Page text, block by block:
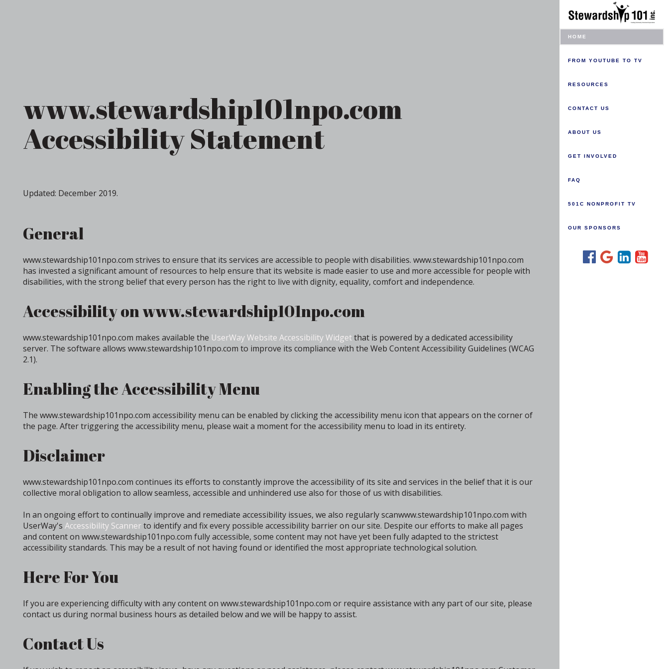
HOME
FROM YOUTUBE TO TV
RESOURCES
CONTACT US
ABOUT US
GET INVOLVED
FAQ
501C NONPROFIT TV
OUR SPONSORS
www.stewardship101npo.com
Accessibility Statement
Updated: December 2019.
General
www.stewardship101npo.com strives to ensure that its services are accessible to people with disabilities. www.stewardship101npo.com
has invested a significant amount of resources to help ensure that its website is made easier to use and more accessible for people with
disabilities, with the strong belief that every person has the right to live with dignity, equality, comfort and independence.
Accessibility on www.stewardship101npo.com
www.stewardship101npo.com makes available the UserWay Website Accessibility Widgetthat is powered by a dedicated accessibility
server. The software allows www.stewardship101npo.com to improve its compliance with the Web Content Accessibility Guidelines (WCAG
2.1).
Enabling the Accessibility Menu
The www.stewardship101npo.com accessibility menu can be enabled by clicking the accessibility menu icon that appears on the corner of
the page. After triggering the accessibility menu, please wait a moment for the accessibility menu to load in its entirety.
Disclaimer
www.stewardship101npo.com continues its efforts to constantly improve the accessibility of its site and services in the belief that it is our
collective moral obligation to allow seamless, accessible and unhindered use also for those of us with disabilities.
In an ongoing effort to continually improve and remediate accessibility issues, we also regularly scanwww.stewardship101npo.com with
UserWay's Accessibility Scannerto identify and fix every possible accessibility barrier on our site. Despite our efforts to make all pages
and content on www.stewardship101npo.com fully accessible, some content may not have yet been fully adapted to the strictest
accessibility standards. This may be a result of not having found or identified the most appropriate technological solution.
Here For You
If you are experiencing difficulty with any content on www.stewardship101npo.com or require assistance with any part of our site, please
contact us during normal business hours as detailed below and we will be happy to assist.
Contact Us